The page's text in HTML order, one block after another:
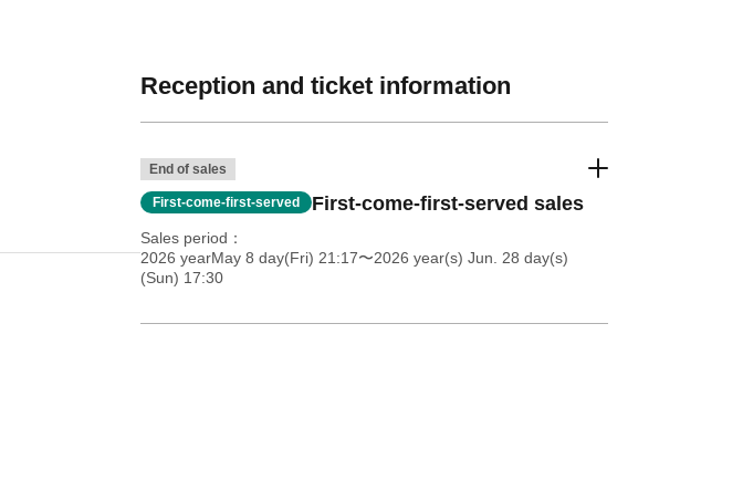
Reception and ticket information
End of sales
First-come-first-served First-come-first-served sales
Sales period
2026 yearMay 8 day(Fri) 21:17〜2026 year(s) Jun. 28 day(s)
(Sun) 17:30